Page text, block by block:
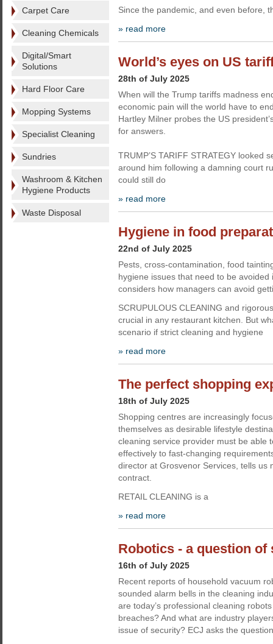
Carpet Care
Cleaning Chemicals
Digital/Smart
Solutions
Hard Floor Care
Mopping Systems
Specialist Cleaning
Sundries
Washroom & Kitchen
Hygiene Products
Waste Disposal
Since the pandemic, and even before,
» read more
World’s eyes on US
28th of July 2025
When will the Trump tariffs madness
economic pain will the world have to
Hartley Milner probes the US
for answers.
TRUMP’S TARIFF STRATEGY looked
around him following a damning court
could still do
» read more
Hygiene in food
22nd of July 2025
Pests, cross-contamination, food
hygiene issues that need to be avoided
considers how managers can avoid
SCRUPULOUS CLEANING and
crucial in any restaurant kitchen. But
scenario if strict cleaning and hygiene
» read more
The perfect shopping
18th of July 2025
Shopping centres are increasingly
themselves as desirable lifestyle
cleaning service provider must be able
effectively to fast-changing
director at Grosvenor Services, tells us
contract.
RETAIL CLEANING is a
» read more
Robotics - a question of
16th of July 2025
Recent reports of household vacuum
sounded alarm bells in the cleaning
are today’s professional cleaning
breaches? And what are industry
issue of security? ECJ asks the